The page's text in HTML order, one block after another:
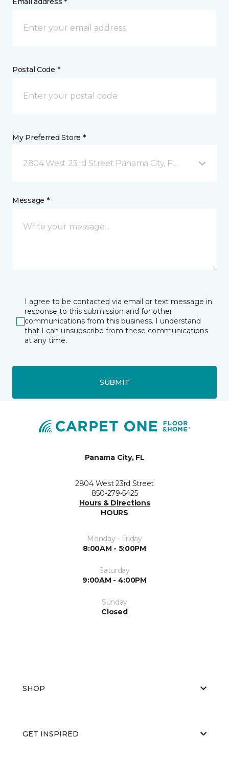
Postal Code *
My Preferred Store *
2804 West 23rd Street Panama City, FL
Message *
I agree to be contacted via email or text message in
response to this submission and for other
communications from this business. I understand
that I can unsubscribe from these communications
at any time.
SUBMIT
Panama City, FL
2804 West 23rd Street
850-279-5425
Hours & Directions
HOURS
Monday - Friday
8:00AM - 5:00PM
Saturday
9:00AM - 4:00PM
Sunday
Closed
SHOP
GET INSPIRED